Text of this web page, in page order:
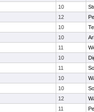
10
12
10
10
11
10
11
10
10
12
11